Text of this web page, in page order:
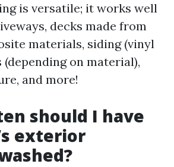
is versatile; it works well
decks made from
materials, siding (vinyl
on material),
and more!
should I have
exterior